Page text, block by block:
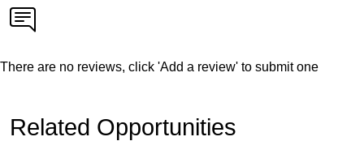
There are no reviews, click 'Add a review' to submit one
Related Opportunities